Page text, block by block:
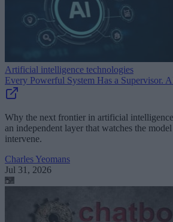
Artificial intelligence technologies
Every Powerful System Has a Supervisor.
Why the next frontier in artificial intelligence
an independent layer that watches the
intervene.
Charles Yeomans
Jul 31, 2026